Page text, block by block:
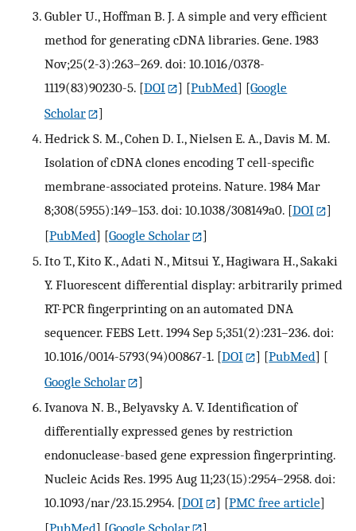
Gubler U., Hoffman B. J. A simple and very efficient
method for generating cDNA libraries. Gene. 1983
Nov;25(2-3):263–269. doi: 10.1016/0378-
1119(83)90230-5. [DOI ] [PubMed] [Google
Scholar
]
Hedrick S. M., Cohen D. I., Nielsen E. A., Davis M. M.
Isolation of cDNA clones encoding T cell-specific
membrane-associated proteins. Nature. 1984 Mar
8;308(5955):149–153. doi: 10.1038/308149a0. [DOI
]
[PubMed] [Google Scholar
]
Ito T., Kito K., Adati N., Mitsui Y., Hagiwara H., Sakaki
Y. Fluorescent differential display: arbitrarily primed
RT-PCR fingerprinting on an automated DNA
sequencer. FEBS Lett. 1994 Sep 5;351(2):231–236. doi:
10.1016/0014-5793(94)00867-1. [DOI ] [PubMed] [
Google Scholar
]
Ivanova N. B., Belyavsky A. V. Identification of
differentially expressed genes by restriction
endonuclease-based gene expression fingerprinting.
Nucleic Acids Res. 1995 Aug 11;23(15):2954–2958. doi:
10.1093/nar/23.15.2954. [DOI ] [PMC free article]
[PubMed] [Google Scholar
]